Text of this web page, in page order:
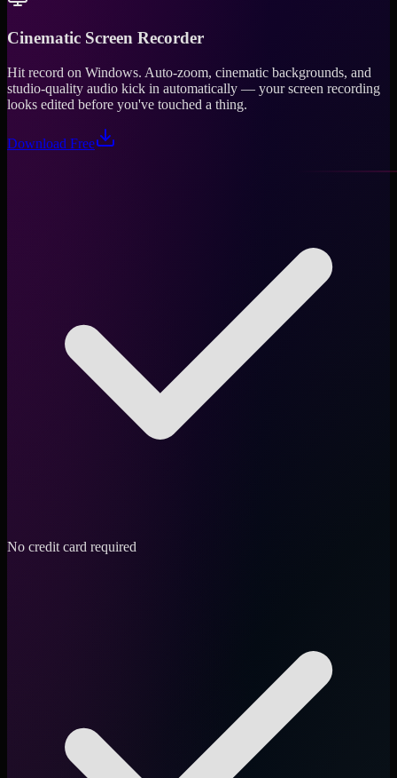
Cinematic Screen Recorder
Hit record on Windows. Auto-zoom, cinematic backgrounds, and
studio-quality audio kick in automatically — your screen recording
looks edited before you've touched a thing.
Download Free
No credit card required